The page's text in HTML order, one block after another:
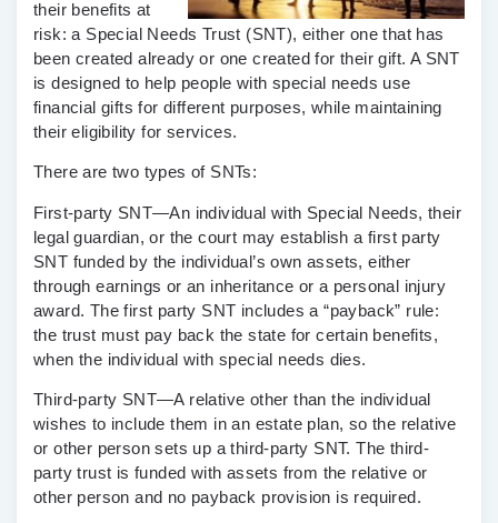
their benefits at
risk: a Special Needs Trust (SNT), either one that has
been created already or one created for their gift. A SNT
is designed to help people with special needs use
financial gifts for different purposes, while maintaining
their eligibility for services.
There are two types of SNTs:
First-party SNT—An individual with Special Needs, their
legal guardian, or the court may establish a first party
SNT funded by the individual’s own assets, either
through earnings or an inheritance or a personal injury
award. The first party SNT includes a “payback” rule:
the trust must pay back the state for certain benefits,
when the individual with special needs dies.
Third-party SNT—A relative other than the individual
wishes to include them in an estate plan, so the relative
or other person sets up a third-party SNT. The third-
party trust is funded with assets from the relative or
other person and no payback provision is required.